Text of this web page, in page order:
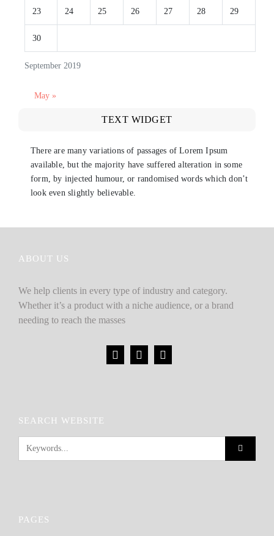
September 2019
23 24 25 26 27 28 29
30
May »
TEXT WIDGET
There are many variations of passages of Lorem Ipsum
available, but the majority have suffered alteration in some
form, by injected humour, or randomised words which don’t
look even slightly believable.
ABOUT US
We help clients in every type of industry and category.
Whether it’s a product with a niche audience, or a brand
needing to reach the masses
SEARCH WEBSITE
PAGES